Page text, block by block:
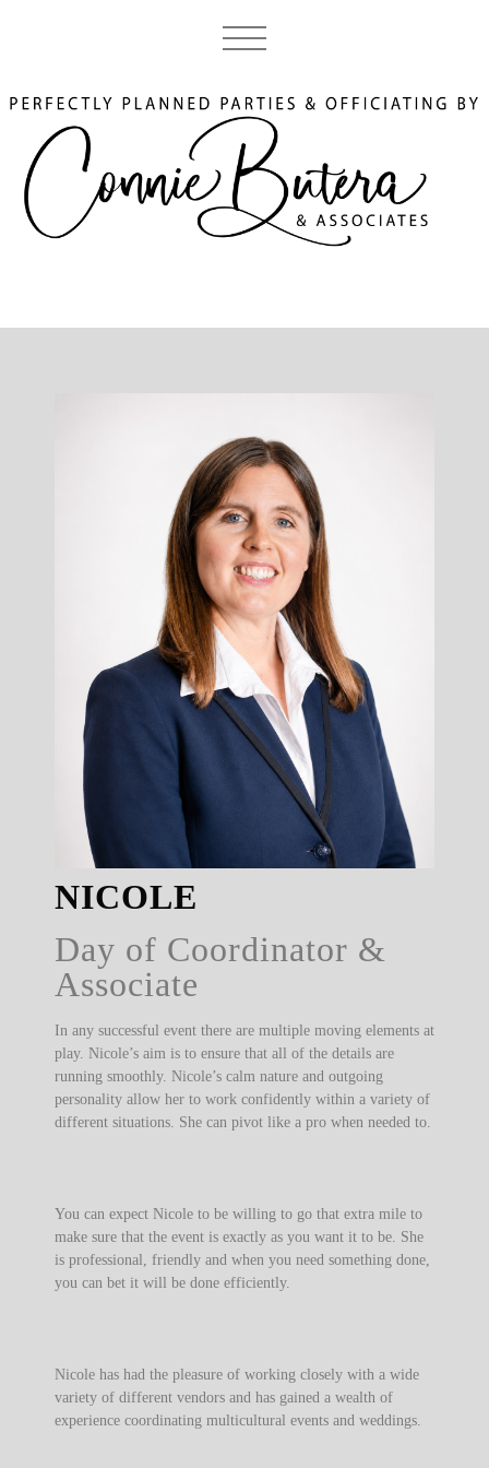
NICOLE
Day of Coordinator &
Associate
In any successful event there are multiple moving elements at
play. Nicole’s aim is to ensure that all of the details are
running smoothly. Nicole’s calm nature and outgoing
personality allow her to work confidently within a variety of
different situations. She can pivot like a pro when needed to.
You can expect Nicole to be willing to go that extra mile to
make sure that the event is exactly as you want it to be. She
is professional, friendly and when you need something done,
you can bet it will be done efficiently.
Nicole has had the pleasure of working closely with a wide
variety of different vendors and has gained a wealth of
experience coordinating multicultural events and weddings.